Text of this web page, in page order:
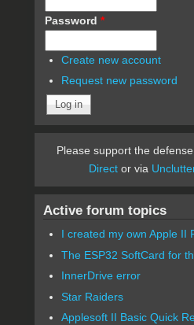
Password *
Create new account
Request new password
Please support the defense
Direct or via
Active forum topics
I created my own Apple II
The ESP32 SoftCard for
InnerDrive error
Star Raiders
Applesoft II Basic Quick